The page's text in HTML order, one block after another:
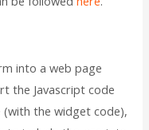
into a web page
the Javascript code
the widget code),